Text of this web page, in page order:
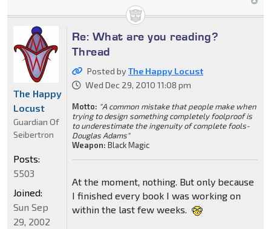
Re: What are you reading?
Thread
Posted byThe Happy Locust
Wed Dec 29, 2010 11:08 pm
Motto: "A common mistake that people make when
trying to design something completely foolproof is
to underestimate the ingenuity of complete fools-
Douglas Adams"
Weapon: Black Magic
At the moment, nothing. But only because
I finished every book I was working on
within the last few weeks.
The Happy
Locust
Guardian Of
Seibertron
Posts:
5503
Joined:
Sun Sep
29, 2002